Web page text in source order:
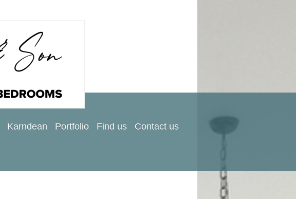
Karndean Portfolio Find us Contact us